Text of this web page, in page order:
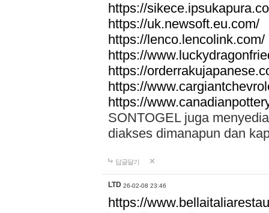
https://
https://uk.newsoft.eu.com/
https://lenco.lencolink.com/
https://
https://
https://
https://
SONTOGEL juga
diakses dimanapun dan
답글달기
LTD 26-02-08 23:46
https://